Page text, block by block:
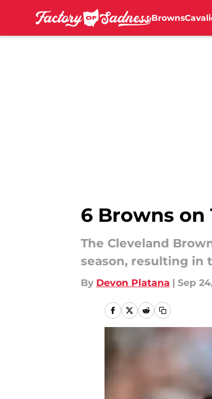
Browns
6 Browns on
The Cleveland
season, resulting in
By Devon Platana | Sep